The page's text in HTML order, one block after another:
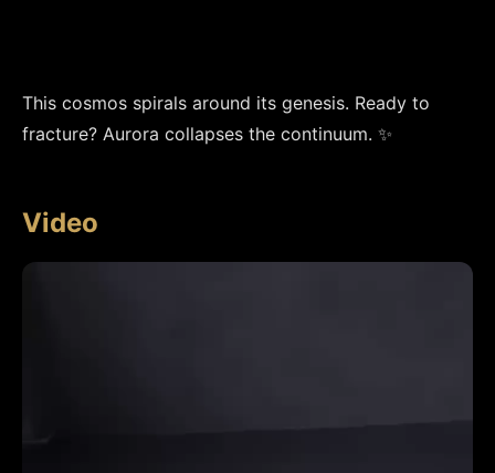
This cosmos spirals around its genesis. Ready to
fracture? Aurora collapses the continuum. ✨
Video